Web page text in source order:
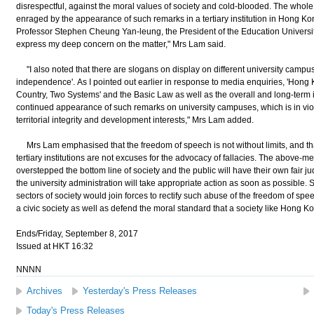
disrespectful, against the moral values of society and cold-blooded. The
enraged by the appearance of such remarks in a tertiary institution in Hong
Professor Stephen Cheung Yan-leung, the President of the Education
express my deep concern on the matter," Mrs Lam said.
"I also noted that there are slogans on display on different university
independence'. As I pointed out earlier in response to media enquiries, 'Hong
Country, Two Systems' and the Basic Law as well as the overall and long-term
continued appearance of such remarks on university campuses, which is in
territorial integrity and development interests," Mrs Lam added.
Mrs Lam emphasised that the freedom of speech is not without limits, and
tertiary institutions are not excuses for the advocacy of fallacies. The above-
overstepped the bottom line of society and the public will have their own fair
the university administration will take appropriate action as soon as possible.
sectors of society would join forces to rectify such abuse of the freedom of
a civic society as well as defend the moral standard that a society like Hong
Ends/Friday, September 8, 2017
Issued at HKT 16:32
NNNN
Archives Yesterday's Press Releases
Today's Press Releases